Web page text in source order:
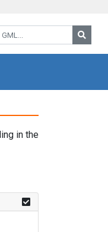
in the